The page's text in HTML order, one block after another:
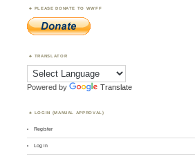
PLEASE DONATE TO WWFF
TRANSLATOR
Powered by Translate
LOGIN (MANUAL APPROVAL)
Register
Log in